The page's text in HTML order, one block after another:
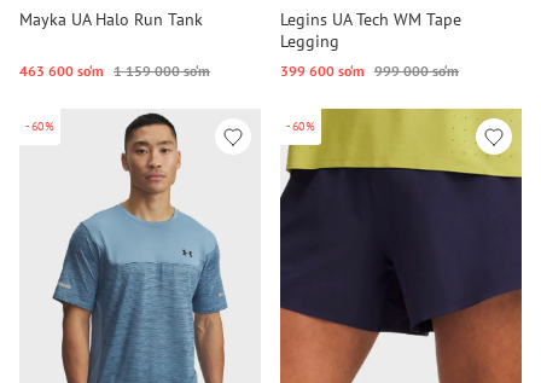
Mayka UA Halo Run Tank
463 600 so‘m 1 159 000 so‘m
Legins UA Tech WM Tape
Legging
399 600 so‘m 999 000 so‘m
-60% -60%